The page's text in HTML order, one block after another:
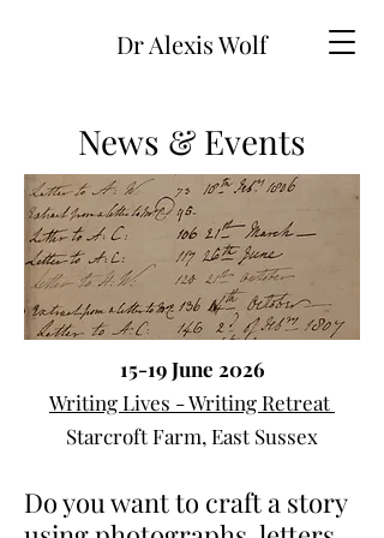
Dr Alexis Wolf
News & Events
15-19 June 2026
Writing Lives - Writing Retreat
Starcroft Farm, East Sussex
Do you want to craft a story